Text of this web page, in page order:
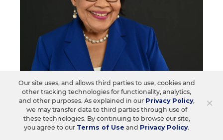
TEACHING PROFESSION Q&A
'Organize, Organize, Organize': New
NEA President Sees the Value in
Everyday Engagement
×
Our site uses, and allows third parties to use, cookies and
other tracking technologies for functionality, analytics,
and other purposes. As explained in our Privacy Policy,
we may transfer data to third parties through use of
these technologies. By continuing to browse our site,
you agree to our Terms of Use and Privacy Policy.